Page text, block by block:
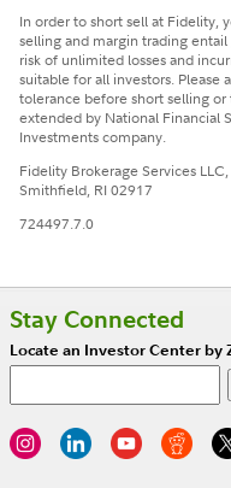
In order to short sell at Fidelity,
selling and margin trading
risk of unlimited losses and
suitable for all investors. Please
tolerance before short selling
extended by National Financial
Investments company.
Fidelity Brokerage Services
Smithfield, RI 02917
724497.7.0
Stay Connected
Locate an Investor Center by